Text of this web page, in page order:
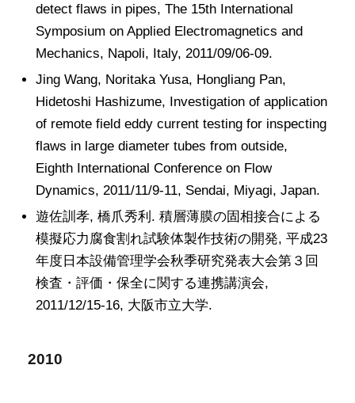
detect flaws in pipes, The 15th International
Symposium on Applied Electromagnetics and
Mechanics, Napoli, Italy, 2011/09/06-09.
Jing Wang, Noritaka Yusa, Hongliang Pan,
Hidetoshi Hashizume, Investigation of application
of remote field eddy current testing for inspecting
flaws in large diameter tubes from outside,
Eighth International Conference on Flow
Dynamics, 2011/11/9-11, Sendai, Miyagi, Japan.
遊佐訓孝, 橋爪秀利. 積層薄膜の固相接合による
模擬応力腐食割れ試験体製作技術の開発, 平成23
年度日本設備管理学会秋季研究発表大会第３回
検査・評価・保全に関する連携講演会,
2011/12/15-16, 大阪市立大学.
2010